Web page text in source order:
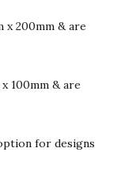
x 200mm & are
100mm & are
for designs